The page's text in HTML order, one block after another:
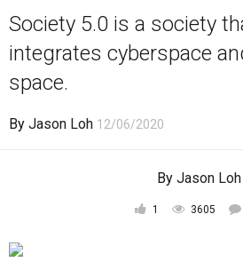
Society and Media
Law and Human Rights
Society 5.0 is a society
integrates cyberspace
space.
By Jason Loh 12/06/2020
By Jason Loh
1 3605